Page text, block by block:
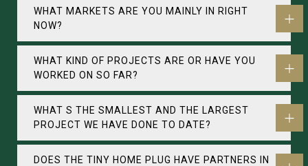
WHAT MARKETS ARE YOU MAINLY IN RIGHT
NOW?
WHAT KIND OF PROJECTS ARE OR HAVE YOU
WORKED ON SO FAR?
WHAT S THE SMALLEST AND THE LARGEST
PROJECT WE HAVE DONE TO DATE?
DOES THE TINY HOME PLUG HAVE PARTNERS IN